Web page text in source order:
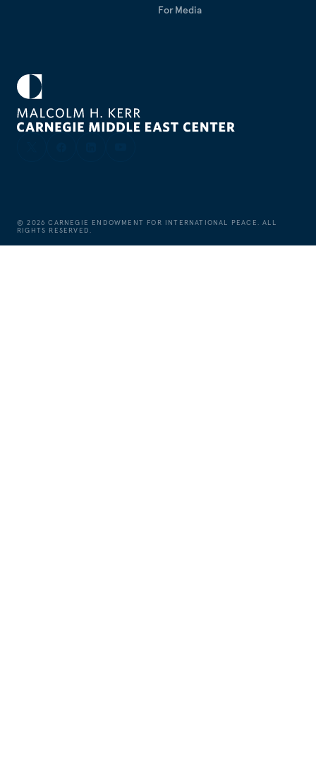
For Media
©2026 CARNEGIE ENDOWMENT FOR INTERNATIONAL PEACE. ALL
RIGHTS RESERVED.